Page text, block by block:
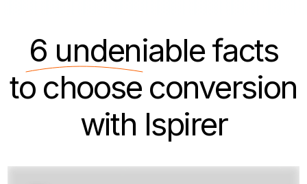
6 undeniablefacts
to choose conversion
with Ispirer